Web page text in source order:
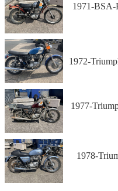
1971-BSA-
1972-
1977-
1978-